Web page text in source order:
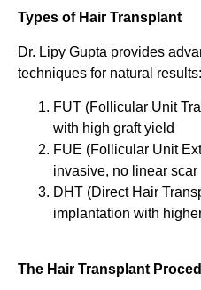
Types of Hair Transplant
Dr. Lipy Gupta provides
techniques for natural results:
FUT (Follicular Unit
with high graft yield
FUE (Follicular Unit
invasive, no linear scar
DHT (Direct Hair
implantation with
The Hair Transplant